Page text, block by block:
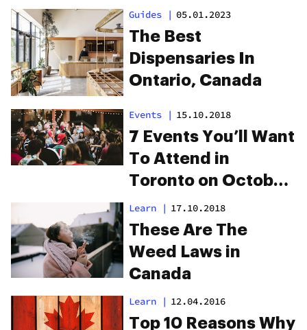
Guides | 05.01.2023
The Best
Dispensaries In
Ontario, Canada
Events | 15.10.2018
7 Events You’ll Want
To Attend in
Toronto on October
17
Learn | 17.10.2018
These Are The
Weed Laws in
Canada
Learn | 12.04.2016
Top 10 Reasons Why